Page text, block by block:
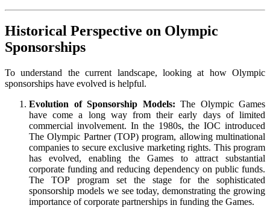
Historical Perspective on Olympic
Sponsorships
To understand the current landscape, looking at how Olympic
sponsorships have evolved is helpful.
Evolution of Sponsorship Models: The Olympic Games
have come a long way from their early days of limited
commercial involvement. In the 1980s, the IOC introduced
The Olympic Partner (TOP) program, allowing multinational
companies to secure exclusive marketing rights. This program
has evolved, enabling the Games to attract substantial
corporate funding and reducing dependency on public funds.
The TOP program set the stage for the sophisticated
sponsorship models we see today, demonstrating the growing
importance of corporate partnerships in funding the Games.